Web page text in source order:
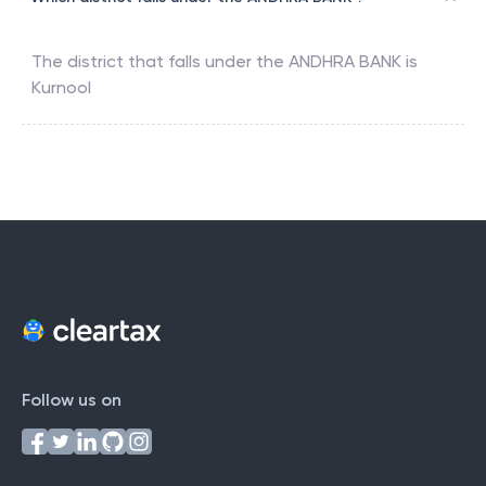
The district that falls under the ANDHRA BANK is
Kurnool
Follow us on